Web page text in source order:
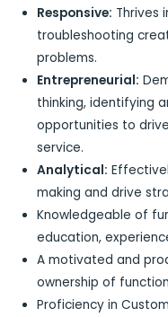
Responsive: Thrives
troubleshooting
problems.
Entrepreneurial:
thinking, identifying
opportunities to
service.
Analytical:
making and drive
Knowledgeable of
education,
A motivated and
ownership of
Proficiency in